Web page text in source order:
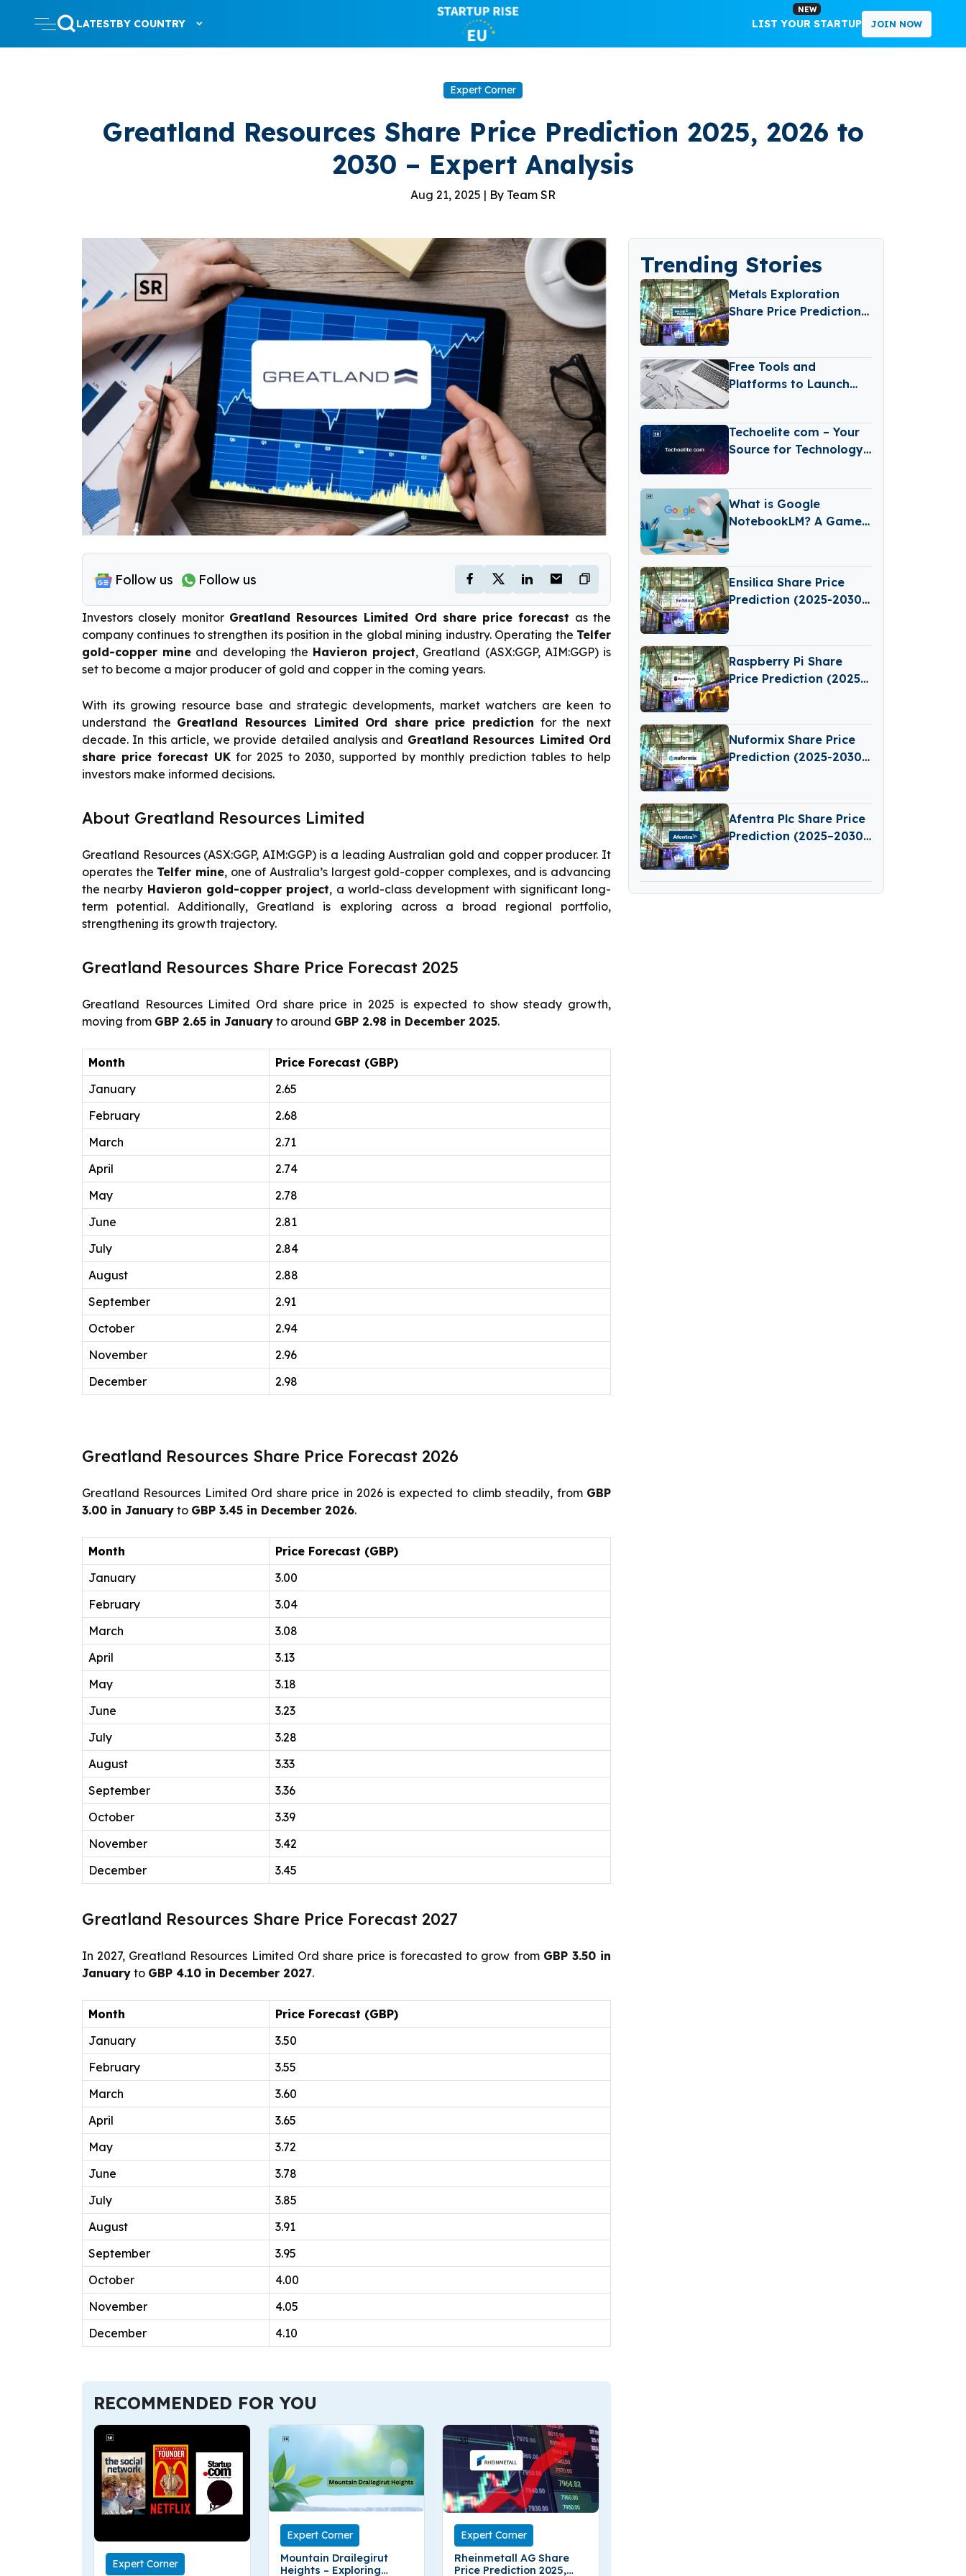
LATESTBY COUNTRY
NEW
LIST YOUR STARTUP JOIN NOW
Expert Corner
Greatland Resources Share Price Prediction 2025, 2026 to
2030 – Expert Analysis
Aug 21, 2025 | By Team SR
Follow us Follow us
Investors closely monitor Greatland Resources Limited Ord share price forecast as the
company continues to strengthen its position in the global mining industry. Operating the Telfer
gold-copper mine and developing the Havieron project, Greatland (ASX:GGP, AIM:GGP) is
set to become a major producer of gold and copper in the coming years.
With its growing resource base and strategic developments, market watchers are keen to
understand the Greatland Resources Limited Ord share price prediction for the next
decade. In this article, we provide detailed analysis and Greatland Resources Limited Ord
share price forecast UK for 2025 to 2030, supported by monthly prediction tables to help
investors make informed decisions.
About Greatland Resources Limited
Greatland Resources (ASX:GGP, AIM:GGP) is a leading Australian gold and copper producer. It
operates the Telfer mine, one of Australia’s largest gold-copper complexes, and is advancing
the nearby Havieron gold-copper project, a world-class development with significant long-
term potential. Additionally, Greatland is exploring across a broad regional portfolio,
strengthening its growth trajectory.
Greatland Resources Share Price Forecast 2025
Greatland Resources Limited Ord share price in 2025 is expected to show steady growth,
moving from GBP 2.65 in January to around GBP 2.98 in December 2025.
Month
Price Forecast (GBP)
January
2.65
February
2.68
March
2.71
April
2.74
May
2.78
June
2.81
July
2.84
August
2.88
September
2.91
October
2.94
November
2.96
December
2.98
Greatland Resources Share Price Forecast 2026
Greatland Resources Limited Ord share price in 2026 is expected to climb steadily, from GBP
3.00 in January to GBP 3.45 in December 2026.
Month
Price Forecast (GBP)
January
3.00
February
3.04
March
3.08
April
3.13
May
3.18
June
3.23
July
3.28
August
3.33
September
3.36
October
3.39
November
3.42
December
3.45
Greatland Resources Share Price Forecast 2027
In 2027, Greatland Resources Limited Ord share price is forecasted to grow from GBP 3.50 in
January to GBP 4.10 in December 2027.
Month
Price Forecast (GBP)
January
3.50
February
3.55
March
3.60
April
3.65
May
3.72
June
3.78
July
3.85
August
3.91
September
3.95
October
4.00
November
4.05
December
4.10
RECOMMENDED FOR YOU
Expert Corner
Expert Corner
Mountain Drailegirut
Heights – Exploring
Expert Corner
Rheinmetall AG Share
Price Prediction 2025,
Trending Stories
Metals Exploration
Share Price Prediction
Free Tools and
Platforms to Launch
Techoelite com – Your
Source for Technology
What is Google
NotebookLM? A Game-
Ensilica Share Price
Prediction (2025-2030):
Raspberry Pi Share
Price Prediction (2025–
Nuformix Share Price
Prediction (2025-2030):
Afentra Plc Share Price
Prediction (2025–2030):